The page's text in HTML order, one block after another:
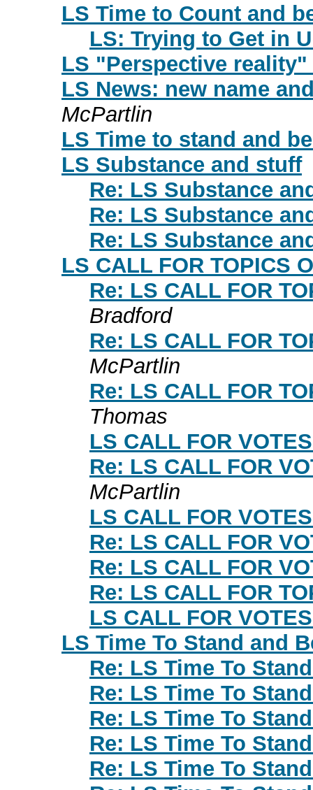
LS Time to Count and
LS: Trying to Get in
LS "Perspective reality"
LS News: new name
McPartlin
LS Time to stand and
LS Substance and stuff
Re: LS Substance
Re: LS Substance
Re: LS Substance
LS CALL FOR TOPICS
Re: LS CALL FOR
Bradford
Re: LS CALL FOR
McPartlin
Re: LS CALL FOR
Thomas
LS CALL FOR
Re: LS CALL FOR
McPartlin
LS CALL FOR
Re: LS CALL FOR
Re: LS CALL FOR
Re: LS CALL FOR
LS CALL FOR
LS Time To Stand and
Re: LS Time To
Re: LS Time To
Re: LS Time To
Re: LS Time To
Re: LS Time To